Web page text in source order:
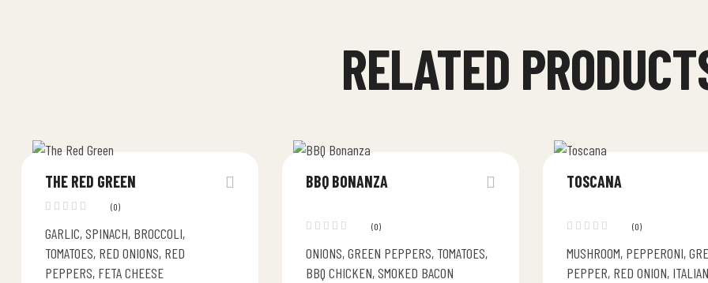
RELATED
THE RED GREEN
(0)
GARLIC, SPINACH, BROCCOLI,
TOMATOES, RED ONIONS, RED
PEPPERS, FETA CHEESE
BBQ BONANZA
(0)
ONIONS, GREEN PEPPERS, TOMATOES,
BBQ CHICKEN, SMOKED BACON
TOSCANA
(0)
MUSHROOM, PEPPERONI,
PEPPER, RED ONION,